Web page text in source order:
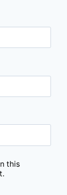
this